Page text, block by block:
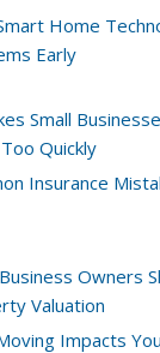
Home
Early
Small
Quickly
Insurance
Owners
Valuation
Impacts